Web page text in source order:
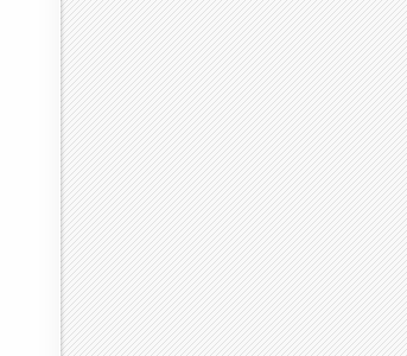
two sets of numbers